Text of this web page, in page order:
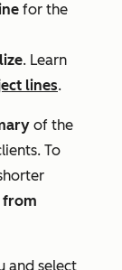
for the
. Learn
lines.
of the
To
from
and select